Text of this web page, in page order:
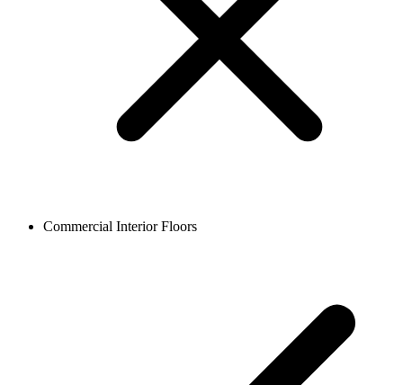
Commercial Interior Floors